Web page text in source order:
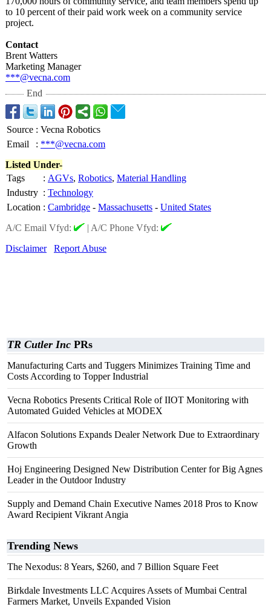
to 10 percent of their paid work week on a community service
project.
Contact
Brent Watters
Marketing Manager
***@vecna.com
End
Source : Vecna Robotics
Email
: ***@vecna.com
Listed Under-
Tags
: AGVs, Robotics, Material Handling
Industry : Technology
Location : Cambridge - Massachusetts - United States
A/C Email Vfyd:
| A/C Phone Vfyd:
Disclaimer
Report Abuse
TR Cutler Inc PRs
Manufacturing Carts and Tuggers Minimizes Training Time and
Costs According to Topper Industrial
Vecna Robotics Presents Critical Role of IIOT Monitoring with
Automated Guided Vehicles at MODEX
Alfacon Solutions Expands Dealer Network Due to Extraordinary
Growth
Hoj Engineering Designed New Distribution Center for Big Agnes
Leader in the Outdoor Industry
Supply and Demand Chain Executive Names 2018 Pros to Know
Award Recipient Vikrant Angia
Trending News
The Nexodus: 8 Years, $260, and 7 Billion Square Feet
Birkdale Investments LLC Acquires Assets of Mumbai Central
Farmers Market, Unveils Expanded Vision